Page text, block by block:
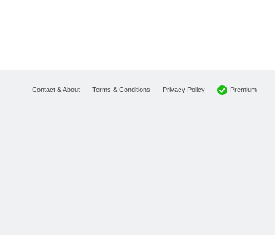
Contact & About Terms & Conditions Privacy Policy Premium